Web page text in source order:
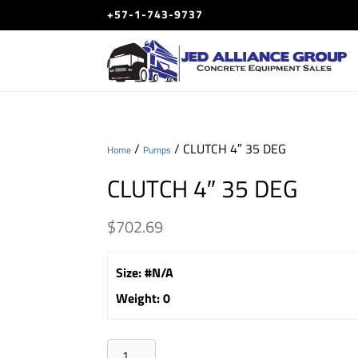
+57-1-743-9737
Home / Pumps / CLUTCH 4″ 35 DEG
CLUTCH 4″ 35 DEG
$702.69
Size:#N/A
Weight:0
CLUTCH